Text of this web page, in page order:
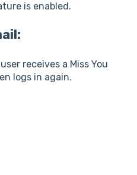
is enabled.
receives a Miss You
logs in again.